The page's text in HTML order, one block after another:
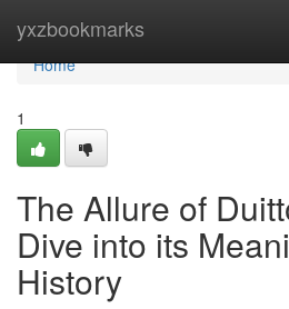
yxzbookmarks
Home
Home
1
The Allure of
Dive into its
History